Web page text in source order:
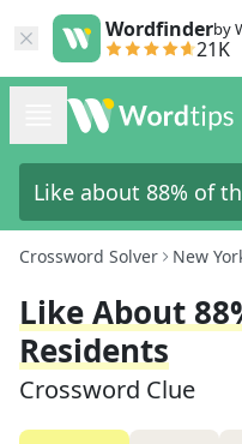
Wordfinderby
21K
Crossword Solver New
Like About
Residents
Crossword Clue